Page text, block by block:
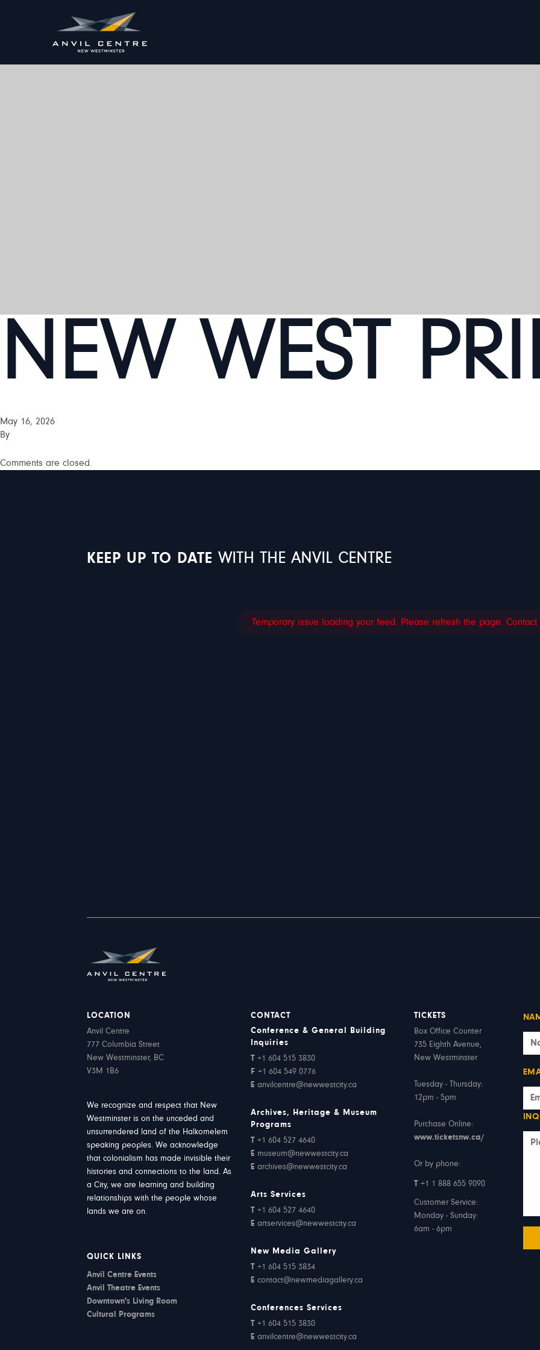
NEW WEST
May 16, 2026
By
Comments are closed.
KEEP UP TO DATE WITH THE ANVIL CENTRE
Temporary issue loading your feed. Please refresh the page.
LOCATION
Anvil Centre
777 Columbia Street
New Westminster, BC
V3M 1B6
We recognize and respect that New
Westminster is on the unceded and
unsurrendered land of the Halkomelem
speaking peoples. We acknowledge
that colonialism has made invisible their
histories and connections to the land. As
a City, we are learning and building
relationships with the people whose
lands we are on.
QUICK LINKS
Anvil Centre Events
Anvil Theatre Events
Downtown's Living Room
Cultural Programs
CONTACT
Conference & General Building
Inquiries
T +1 604 515 3830
F +1 604 549 0776
E anvilcentre@newwestcity.ca
Archives, Heritage & Museum
Programs
T +1 604 527 4640
E museum@newwestcity.ca
E archives@newwestcity.ca
Arts Services
T +1 604 527 4640
E artservices@newwestcity.ca
New Media Gallery
T +1 604 515 3834
E contact@newmediagallery.ca
Conferences Services
T +1 604 515 3830
E anvilcentre@newwestcity.ca
TICKETS
Box Office Counter
735 Eighth Avenue,
New Westminster
Tuesday - Thursday:
12pm - 5pm
Purchase Online:
www.ticketsnw.ca/
Or by phone:
T +1 1 888 655 9090
Customer Service:
Monday - Sunday:
6am - 6pm